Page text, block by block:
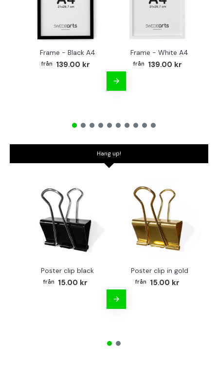
Frame - Black A4
139.00 kr
Frame - White A4
139.00 kr
Hang up!
Poster clip black
15.00 kr
Poster clip in gold
15.00 kr